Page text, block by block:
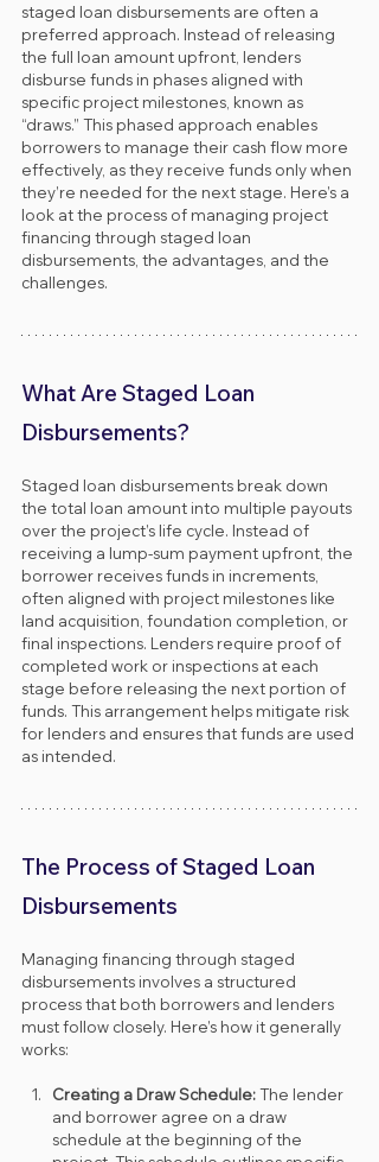
staged loan disbursements are often a
preferred approach. Instead of releasing
the full loan amount upfront, lenders
disburse funds in phases aligned with
specific project milestones, known as
“draws.” This phased approach enables
borrowers to manage their cash flow more
effectively, as they receive funds only when
they’re needed for the next stage. Here’s a
look at the process of managing project
financing through staged loan
disbursements, the advantages, and the
challenges.
What Are Staged Loan
Disbursements?
Staged loan disbursements break down
the total loan amount into multiple payouts
over the project’s life cycle. Instead of
receiving a lump-sum payment upfront, the
borrower receives funds in increments,
often aligned with project milestones like
land acquisition, foundation completion, or
final inspections. Lenders require proof of
completed work or inspections at each
stage before releasing the next portion of
funds. This arrangement helps mitigate risk
for lenders and ensures that funds are used
as intended.
The Process of Staged Loan
Disbursements
Managing financing through staged
disbursements involves a structured
process that both borrowers and lenders
must follow closely. Here’s how it generally
works:
Creating a Draw Schedule: The lender
and borrower agree on a draw
schedule at the beginning of the